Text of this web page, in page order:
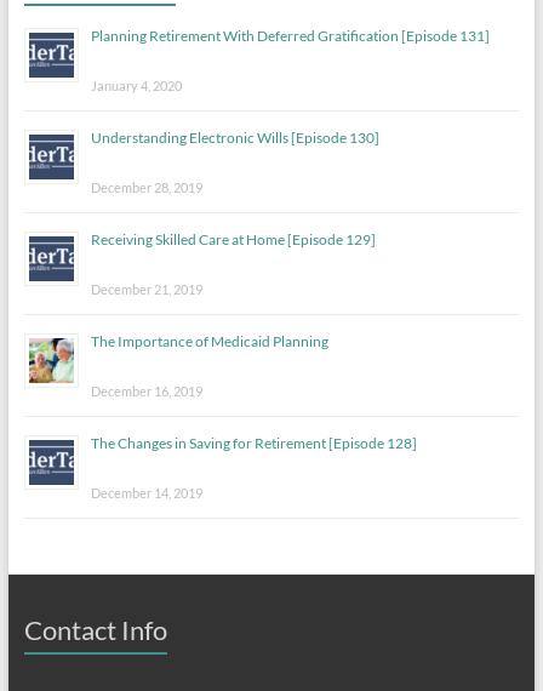
Planning Retirement With Deferred Gratification [Episode 131]
January 4, 2020
Understanding Electronic Wills [Episode 130]
December 28, 2019
Receiving Skilled Care at Home [Episode 129]
December 21, 2019
The Importance of Medicaid Planning
December 16, 2019
The Changes in Saving for Retirement [Episode 128]
December 14, 2019
Contact Info